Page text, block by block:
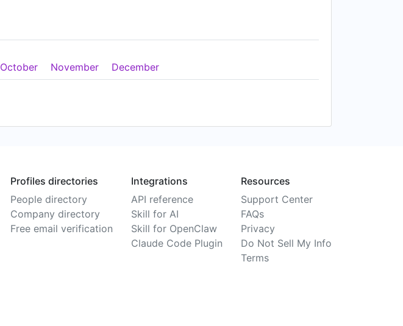
October November December
Profiles directories
People directory
Company directory
Free email verification
Integrations
API reference
Skill for AI
Skill for OpenClaw
Claude Code Plugin
Resources
Support Center
FAQs
Privacy
Do Not Sell My Info
Terms